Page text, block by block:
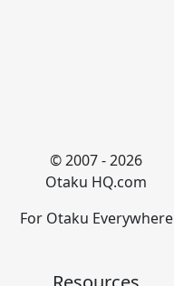
© 2007 - 2026
Otaku HQ.com
For Otaku Everywhere